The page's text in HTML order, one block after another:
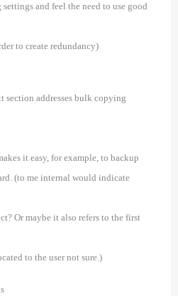
and feel the need to use good
to create redundancy)
section addresses bulk copying
it easy, for example, tobackup
(to me internal would indicate
Or maybe it also refers to the first
to the user not sure.)